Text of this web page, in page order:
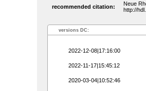
recommended citation:
Neue
http://
versions DC:
2022-12-08|17:16:00
2022-11-17|15:45:12
2020-03-04|10:52:46